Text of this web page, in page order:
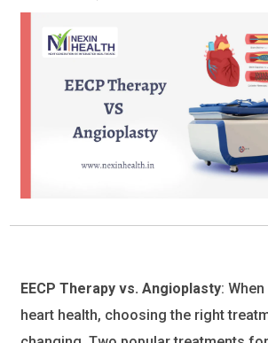
EECP Therapy vs. Angioplasty:
heart health, choosing the right